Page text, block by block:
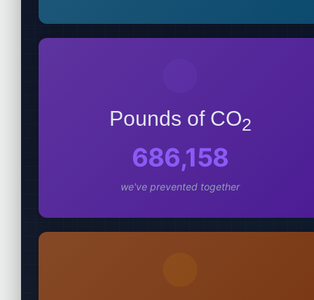
Pounds of CO2
686,158
we've prevented together